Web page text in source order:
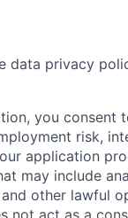
data privacy
you consent
risk,
application
may include
other lawful